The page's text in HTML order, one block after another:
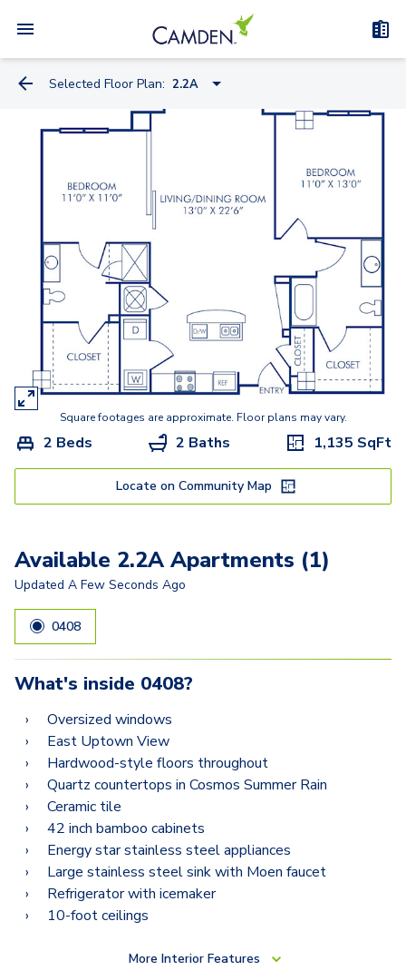
Selected Floor Plan: 2.2A
1.1I
0.1K
1.1J
2.1C
2.1CB
2.2D
2.2AA
Square footages are approximate. Floor plans may vary.
2 Beds 2 Baths 1,135 SqFt
Locate on Community Map
Available 2.2A Apartments (1)
Updated A Few Seconds Ago
0408
What's inside 0408?
Oversized windows
East Uptown View
Hardwood-style floors throughout
Quartz countertops in Cosmos Summer Rain
Ceramic tile
42 inch bamboo cabinets
Energy star stainless steel appliances
Large stainless steel sink with Moen faucet
Refrigerator with icemaker
10-foot ceilings
More Interior Features